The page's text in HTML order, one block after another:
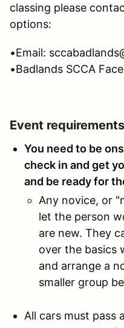
classing please
options:
•Email:
•Badlands SCCA
Event requirements
You need to be
check in and get
and be ready for
Any novice, or
let the person
are new. They
over the basics
and arrange a
smaller group
All cars must pass